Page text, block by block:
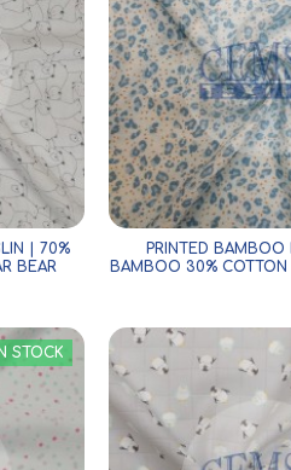
| 70%
BEAR
PRINTED BAMBOO
BAMBOO 30%
STOCK